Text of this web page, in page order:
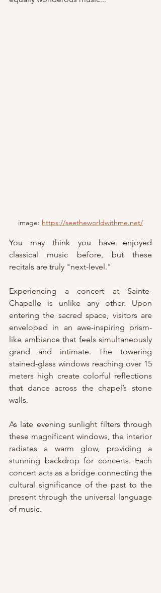
image: https://seetheworldwithme.net/
You may think you have enjoyed
classical music before, but these
recitals are truly "next-level."
Experiencing a concert at Sainte-
Chapelle is unlike any other. Upon
entering the sacred space, visitors are
enveloped in an awe-inspiring prism-
like ambiance that feels simultaneously
grand and intimate. The towering
stained-glass windows reaching over 15
meters high create colorful reflections
that dance across the chapel’s stone
walls.
As late evening sunlight filters through
these magnificent windows, the interior
radiates a warm glow, providing a
stunning backdrop for concerts. Each
concert acts as a bridge connecting the
cultural significance of the past to the
present through the universal language
of music.